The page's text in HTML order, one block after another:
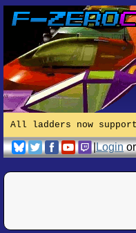
All ladders now
|Login